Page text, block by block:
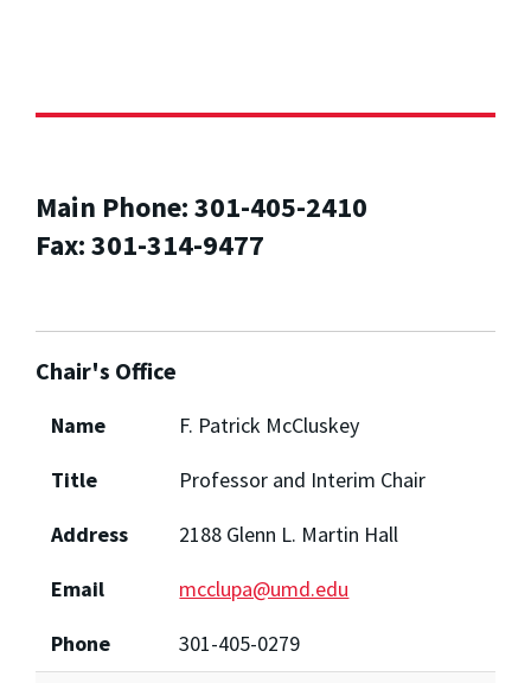
Main Phone: 301-405-2410
Fax: 301-314-9477
Chair's Office
Name
F. Patrick McCluskey
Title
Professor and Interim Chair
Address
2188 Glenn L. Martin Hall
Email
mcclupa@umd.edu
Phone
301-405-0279